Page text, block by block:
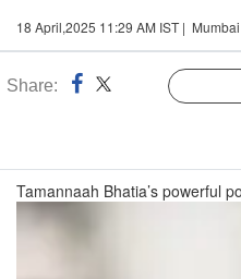
18 April,2025 11:29 AM IST |
Share:
Tamannaah Bhatia’s powerful